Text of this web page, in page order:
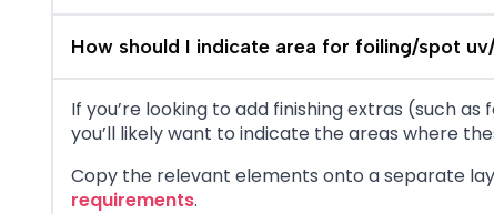
How should I indicate area for foiling/spot
If you’re looking to add finishing extras (such
you’ll likely want to indicate the areas where
Copy the relevant elements onto a separate
requirements.